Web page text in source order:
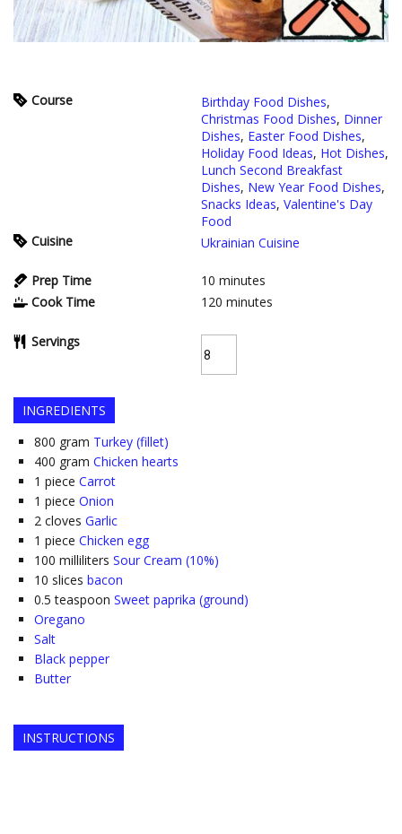
Course Birthday Food Dishes,
Christmas Food Dishes, Dinner
Dishes, Easter Food Dishes,
Holiday Food Ideas, Hot Dishes,
Lunch Second Breakfast
Dishes, New Year Food Dishes,
Snacks Ideas, Valentine's Day
Food
Cuisine
Ukrainian Cuisine
Prep Time 10 minutes
Cook Time
120 minutes
Servings
INGREDIENTS
800 gram Turkey (fillet)
400 gram Chicken hearts
1 piece Carrot
1 piece Onion
2 cloves Garlic
1 piece Chicken egg
100 milliliters Sour Cream (10%)
10 slices bacon
0.5 teaspoon Sweet paprika (ground)
Oregano
Salt
Black pepper
Butter
INSTRUCTIONS